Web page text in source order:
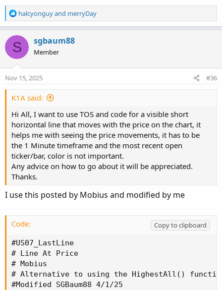
R
e
t
i
o
n
halcyonguyand merryDay
S sgbaum88
Member
Nov 15, 2025 #36
K1A said:
Hi All, I want to use TOS and code for a visible short
horizontal line that moves with the price on the chart, it
helps me with seeing the price movements, it has to be
the 1 Minute timeframe and the most recent open
ticker/bar, color is not important.
Any advice on how to go about it will be appreciated.
Thanks.
I use this posted by Mobius and modified by me
Code:
Copy to clipboard
#US07_LastLine
# Line At Price
# Mobius
# Alternative to using the HighestAll()
#Modified SGBaum88 4/1/25